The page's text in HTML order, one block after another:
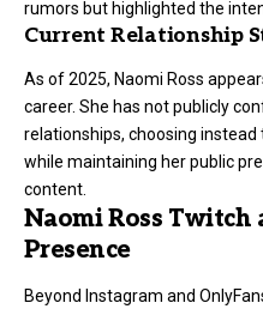
rumors but highlighted the
Current Relationship
As of 2025, Naomi Ross
career. She has not publicly
relationships, choosing
while maintaining her public
content.
Naomi Ross Twitch
Presence
Beyond Instagram and